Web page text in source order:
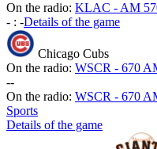
On the radio: KLAC - AM
- : -Details of the game
Chicago Cubs
On the radio: WSCR - 670
--
On the radio: WSCR - 670
Sports
Details of the game